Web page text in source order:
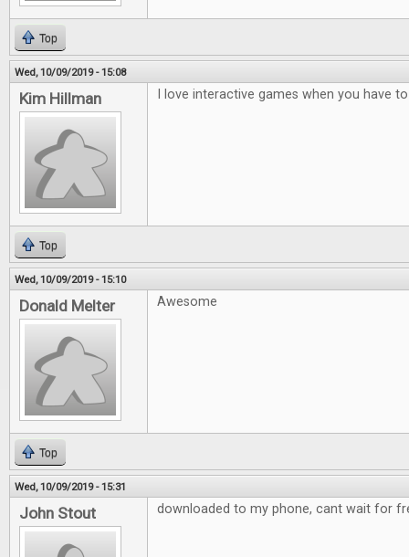
Top
Wed, 10/09/2019 - 15:08
Kim Hillman I love interactive games when you have
Top
Wed, 10/09/2019 - 15:10
Donald Melter Awesome
Top
Wed, 10/09/2019 - 15:31
John Stout downloaded to my phone, cant wait for